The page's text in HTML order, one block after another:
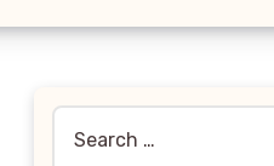
for: